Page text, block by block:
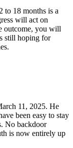
to 18 months is a
will act on
outcome, you will
still hoping for
11, 2025. He
been easy to stay
No backdoor
is now entirely up